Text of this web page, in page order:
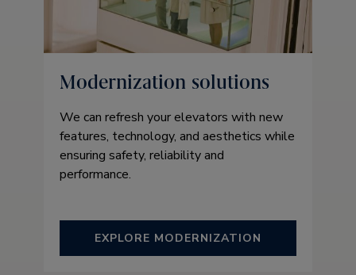
Modernization solutions
We can refresh your elevators with new
features, technology, and aesthetics while
ensuring safety, reliability and
performance.
EXPLORE MODERNIZATION